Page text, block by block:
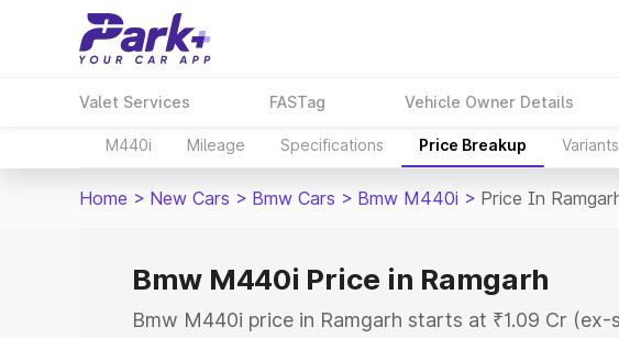
Valet Services FASTag Vehicle Owner Details
M440i Mileage Specifications Price Breakup Variants
Home > New Cars > Bmw Cars > Bmw M440i > Price In
Bmw M440i Price in Ramgarh
Bmw M440i price in Ramgarh starts at ₹1.09 Cr